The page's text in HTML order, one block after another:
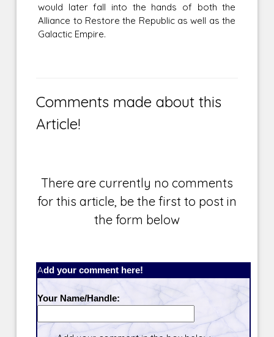
would later fall into the hands of both the
Alliance to Restore the Republic as well as the
Galactic Empire.
Comments made about this
Article!
There are currently no comments
for this article, be the first to post in
the form below
Add your comment here!
Your Name/Handle: